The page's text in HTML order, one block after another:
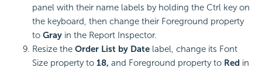
panel with their name labels by holding the Ctrl key on
the keyboard, then change their Foreground property
to Gray in the Report Inspector.
Resize the Order List by Date label, change its Font
Size property to 18, and Foreground property to Red in